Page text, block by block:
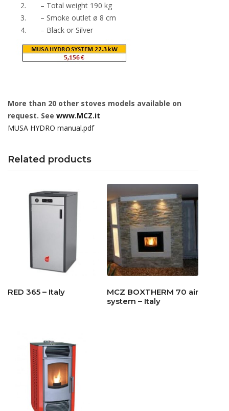
– Total weight 190 kg
– Smoke outlet ø 8 cm
– Black or Silver
More than 20 other stoves models available on
request. See www.MCZ.it
MUSA HYDRO manual.pdf
Related products
RED 365 – Italy
MCZ BOXTHERM 70 air
system – Italy